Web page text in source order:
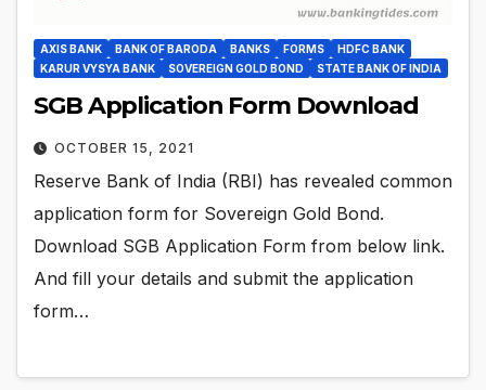
AXIS BANK BANK OF BARODA BANKS FORMS
HDFC BANK
KARUR VYSYA BANK
SOVEREIGN GOLD BOND STATE BANK OF INDIA
SGB Application Form Download
OCTOBER 15, 2021
Reserve Bank of India (RBI) has revealed common
application form for Sovereign Gold Bond.
Download SGB Application Form from below link.
And fill your details and submit the application
form…